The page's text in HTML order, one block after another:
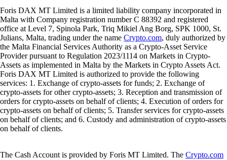
Foris DAX MT Limited is a limited liability company incorporated in
Malta with Company registration number C 88392 and registered
office at Level 7, Spinola Park, Triq Mikiel Ang Borg, SPK 1000, St.
Julians, Malta, trading under the name Crypto.com, duly authorized by
the Malta Financial Services Authority as a Crypto-Asset Service
Provider pursuant to Regulation 2023/1114 on Markets in Crypto-
Assets as implemented in Malta by the Markets in Crypto Assets Act.
Foris DAX MT Limited is authorized to provide the following
services: 1. Exchange of crypto-assets for funds; 2. Exchange of
crypto-assets for other crypto-assets; 3. Reception and transmission of
orders for crypto-assets on behalf of clients; 4. Execution of orders for
crypto-assets on behalf of clients; 5. Transfer services for crypto-assets
on behalf of clients; and 6. Custody and administration of crypto-assets
on behalf of clients.
The Cash Account is provided by Foris MT Limited. The Crypto.com